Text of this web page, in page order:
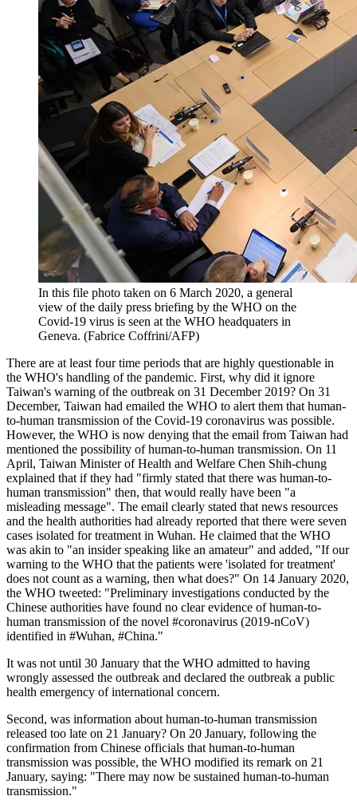
In this file photo taken on 6 March 2020, a general
view of the daily press briefing by the WHO on the
Covid-19 virus is seen at the WHO headquaters in
Geneva. (Fabrice Coffrini/AFP)
There are at least four time periods that are highly questionable in
the WHO's handling of the pandemic. First, why did it ignore
Taiwan's warning of the outbreak on 31 December 2019? On 31
December, Taiwan had emailed the WHO to alert them that human-
to-human transmission of the Covid-19 coronavirus was possible.
However, the WHO is now denying that the email from Taiwan had
mentioned the possibility of human-to-human transmission. On 11
April, Taiwan Minister of Health and Welfare Chen Shih-chung
explained that if they had "firmly stated that there was human-to-
human transmission" then, that would really have been "a
misleading message". The email clearly stated that news resources
and the health authorities had already reported that there were seven
cases isolated for treatment in Wuhan. He claimed that the WHO
was akin to "an insider speaking like an amateur" and added, "If our
warning to the WHO that the patients were 'isolated for treatment'
does not count as a warning, then what does?" On 14 January 2020,
the WHO tweeted: "Preliminary investigations conducted by the
Chinese authorities have found no clear evidence of human-to-
human transmission of the novel #coronavirus (2019-nCoV)
identified in #Wuhan, #China."
It was not until 30 January that the WHO admitted to having
wrongly assessed the outbreak and declared the outbreak a public
health emergency of international concern.
Second, was information about human-to-human transmission
released too late on 21 January? On 20 January, following the
confirmation from Chinese officials that human-to-human
transmission was possible, the WHO modified its remark on 21
January, saying: "There may now be sustained human-to-human
transmission."